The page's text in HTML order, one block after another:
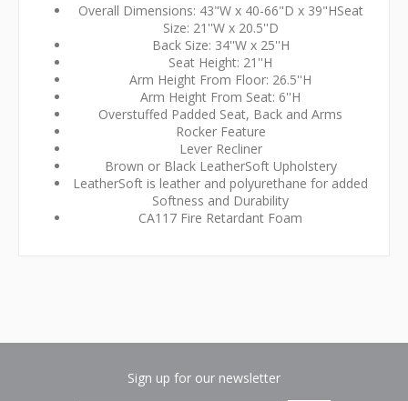
Overall Dimensions: 43"W x 40-66"D x 39"HSeat
Size: 21''W x 20.5''D
Back Size: 34''W x 25''H
Seat Height: 21''H
Arm Height From Floor: 26.5''H
Arm Height From Seat: 6''H
Overstuffed Padded Seat, Back and Arms
Rocker Feature
Lever Recliner
Brown or Black LeatherSoft Upholstery
LeatherSoft is leather and polyurethane for added
Softness and Durability
CA117 Fire Retardant Foam
Sign up for our newsletter